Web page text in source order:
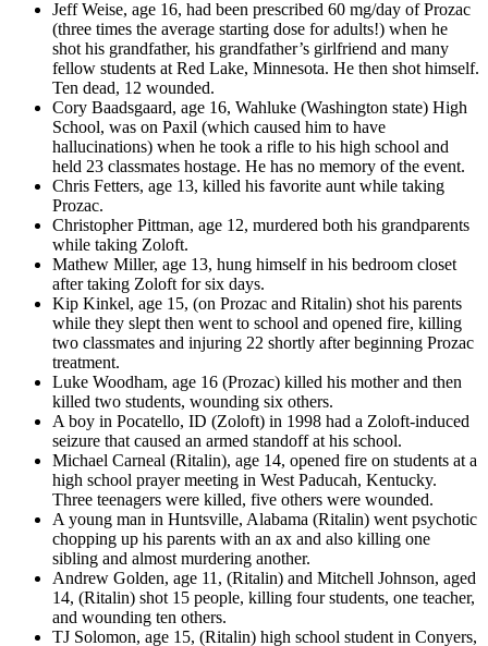
Jeff Weise, age 16, had been prescribed 60 mg/day of Prozac
(three times the average starting dose for adults!) when he
shot his grandfather, his grandfather’s girlfriend and many
fellow students at Red Lake, Minnesota. He then shot himself.
Ten dead, 12 wounded.
Cory Baadsgaard, age 16, Wahluke (Washington state) High
School, was on Paxil (which caused him to have
hallucinations) when he took a rifle to his high school and
held 23 classmates hostage. He has no memory of the event.
Chris Fetters, age 13, killed his favorite aunt while taking
Prozac.
Christopher Pittman, age 12, murdered both his grandparents
while taking Zoloft.
Mathew Miller, age 13, hung himself in his bedroom closet
after taking Zoloft for six days.
Kip Kinkel, age 15, (on Prozac and Ritalin) shot his parents
while they slept then went to school and opened fire, killing
two classmates and injuring 22 shortly after beginning Prozac
treatment.
Luke Woodham, age 16 (Prozac) killed his mother and then
killed two students, wounding six others.
A boy in Pocatello, ID (Zoloft) in 1998 had a Zoloft-induced
seizure that caused an armed standoff at his school.
Michael Carneal (Ritalin), age 14, opened fire on students at a
high school prayer meeting in West Paducah, Kentucky.
Three teenagers were killed, five others were wounded.
A young man in Huntsville, Alabama (Ritalin) went psychotic
chopping up his parents with an ax and also killing one
sibling and almost murdering another.
Andrew Golden, age 11, (Ritalin) and Mitchell Johnson, aged
14, (Ritalin) shot 15 people, killing four students, one teacher,
and wounding ten others.
TJ Solomon, age 15, (Ritalin) high school student in Conyers,